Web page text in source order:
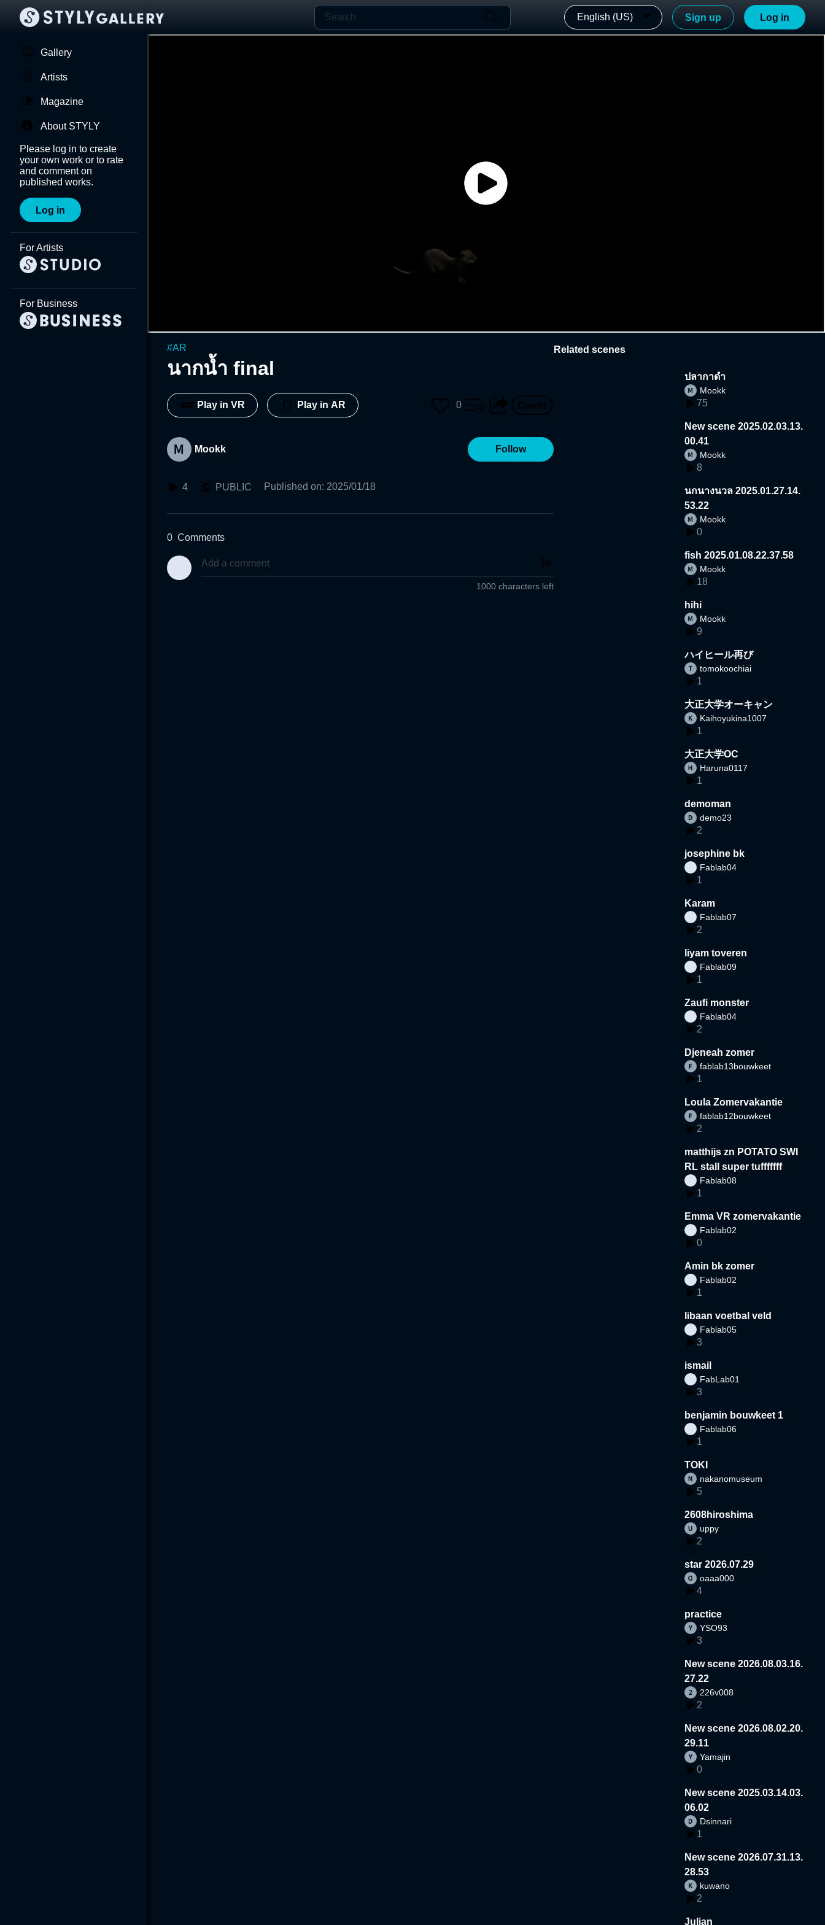
English (US) Sign up Log in
Gallery
Artists
Magazine
About STYLY
Please log in to create
your own work or to rate
and comment on
published works.
Log in
For Artists
For Business
#AR
นากนํ้า final
Play in VR Play in AR 0
Mookk Follow
4 PUBLIC Published on: 2025/01/18
0 Comments
1000 characters left
Related scenes
ปลากาดํา
Mookk
75
New scene 2025.02.03.13.
00.41
Mookk
8
นกนางนวล 2025.01.27.14.
53.22
Mookk
0
fish 2025.01.08.22.37.58
Mookk
18
hihi
Mookk
9
ハイヒール再び
tomokoochiai
1
大正大学オーキャン
Kaihoyukina1007
1
大正大学OC
Haruna0117
1
demoman
demo23
2
josephine bk
Fablab04
1
Karam
Fablab07
2
liyam toveren
Fablab09
1
Zaufi monster
Fablab04
2
Djeneah zomer
fablab13bouwkeet
1
Loula Zomervakantie
fablab12bouwkeet
2
matthijs zn POTATO SWI
RL stall super tufffffff
Fablab08
1
Emma VR zomervakantie
Fablab02
0
Amin bk zomer
Fablab02
1
libaan voetbal veld
Fablab05
3
ismail
FabLab01
3
benjamin bouwkeet 1
Fablab06
1
TOKI
nakanomuseum
5
2608hiroshima
uppy
2
star 2026.07.29
oaaa000
4
practice
YSO93
3
New scene 2026.08.03.16.
27.22
226v008
2
New scene 2026.08.02.20.
29.11
Yamajin
0
New scene 2025.03.14.03.
06.02
Dsinnari
1
New scene 2026.07.31.13.
28.53
kuwano
2
Julian